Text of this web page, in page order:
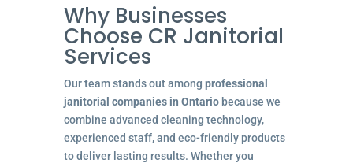
Why Businesses
Choose CR Janitorial
Services
Our team stands out among professional
janitorial companies in Ontariobecause we
combine advanced cleaning technology,
experienced staff, and eco-friendly products
to deliver lasting results. Whether you